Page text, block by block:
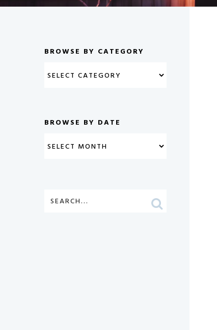
BROWSE BY CATEGORY
BROWSE BY DATE